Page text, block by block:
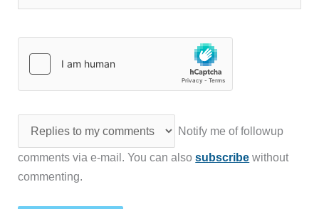
Notify me of followup
comments via e-mail. You can alsosubscribe without
commenting.